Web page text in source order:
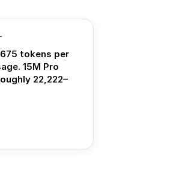
tokens per
15M Pro
22,222–